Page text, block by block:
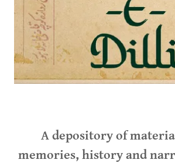
A depository of
memories, history and